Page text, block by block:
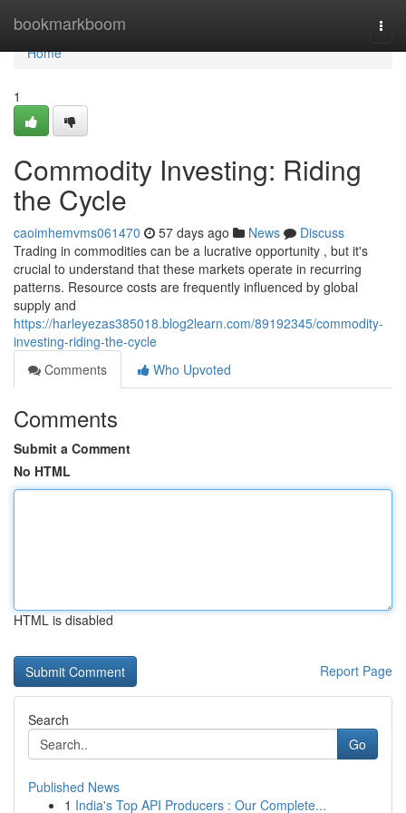
bookmarkboom
Home
Home
1
Commodity Investing: Riding
the Cycle
caoimhemvms061470 57 days ago News
Discuss
Trading in commodities can be a lucrative opportunity , but it's
crucial to understand that these markets operate in recurring
patterns. Resource costs are frequently influenced by global
supply and
https://harleyezas385018.blog2learn.com/89192345/commodity-
investing-riding-the-cycle
Comments
Who Upvoted
Comments
Submit a Comment
No HTML
HTML is disabled
Report Page
Search
Go
Published News
1 India's Top API Producers : Our Complete...